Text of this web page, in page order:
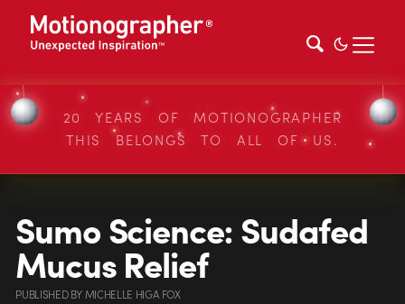
20 YEARS OF MOTIONOGRAPHER
THIS BELONGS TO ALL OF US.
Sumo Science: Sudafed
Mucus Relief
PUBLISHEDBYMICHELLE HIGA FOX